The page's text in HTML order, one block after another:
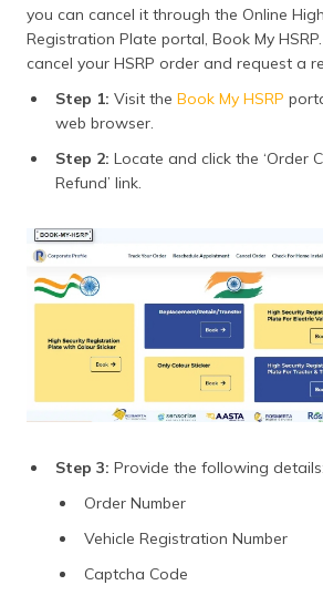
you can cancel it through the Online
Registration Plate portal, Book My
cancel your HSRP order and request a
Step 1: Visit the Book My HSRP
web browser.
Step 2: Locate and click the ‘Order
Refund’ link.
Step 3: Provide the following details:
Order Number
Vehicle Registration Number
Captcha Code